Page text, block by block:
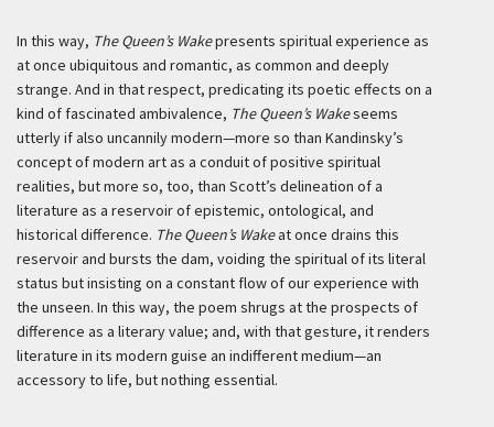
In this way, The Queen’s Wakepresents spiritual experience as
at once ubiquitous and romantic, as common and deeply
strange. And in that respect, predicating its poetic effects on a
kind of fascinated ambivalence, The Queen’s Wakeseems
utterly if also uncannily modern—more so than Kandinsky’s
concept of modern art as a conduit of positive spiritual
realities, but more so, too, than Scott’s delineation of a
literature as a reservoir of epistemic, ontological, and
historical difference. The Queen’s Wakeat once drains this
reservoir and bursts the dam, voiding the spiritual of its literal
status but insisting on a constant flow of our experience with
the unseen. In this way, the poem shrugs at the prospects of
difference as a literary value; and, with that gesture, it renders
literature in its modern guise an indifferent medium—an
accessory to life, but nothing essential.